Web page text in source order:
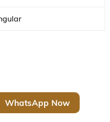
WhatsApp Now